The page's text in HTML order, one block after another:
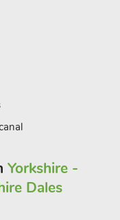
are plenty of bars,
as some great
Hull, named the
a visit during your
an hour. Beach 1
Yorkshire -
Dales